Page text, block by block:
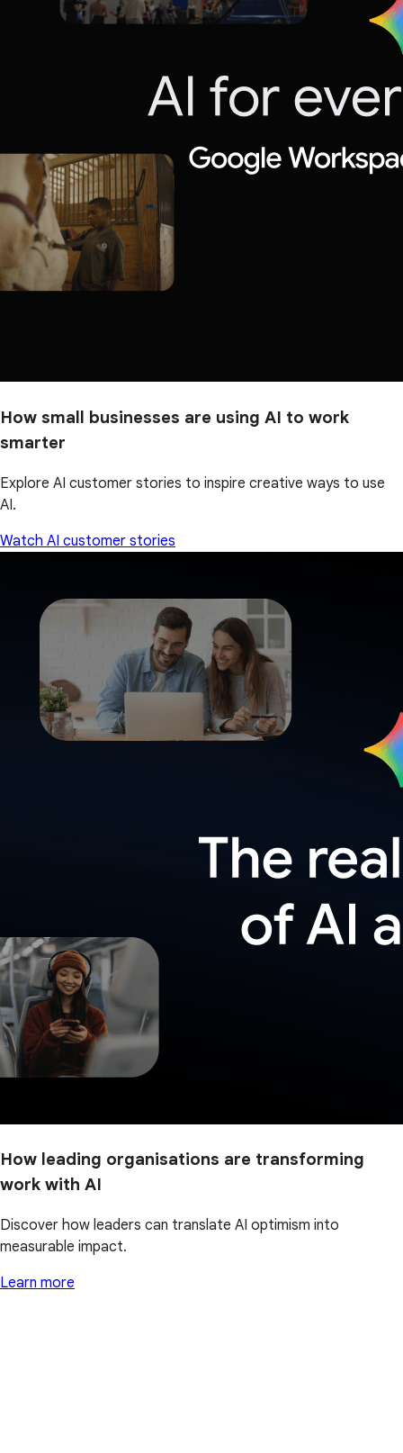
How small businesses are using AI to work
smarter
Explore AI customer stories to inspire creative ways to use
AI.
Watch AI customer stories
How leading organisations are transforming
work with AI
Discover how leaders can translate AI optimism into
measurable impact.
Learn more